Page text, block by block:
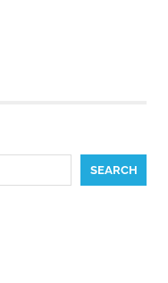
SEARCH